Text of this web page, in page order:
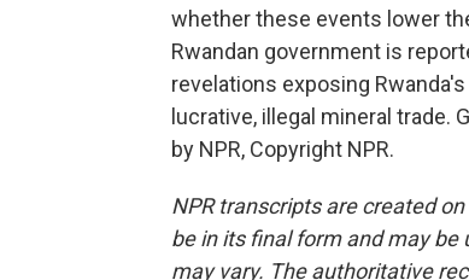
whether these events lower
Rwandan government is
revelations exposing
lucrative, illegal mineral trade.
by NPR, Copyright NPR.
NPR transcripts are created
be in its final form and may
may vary. The authoritative